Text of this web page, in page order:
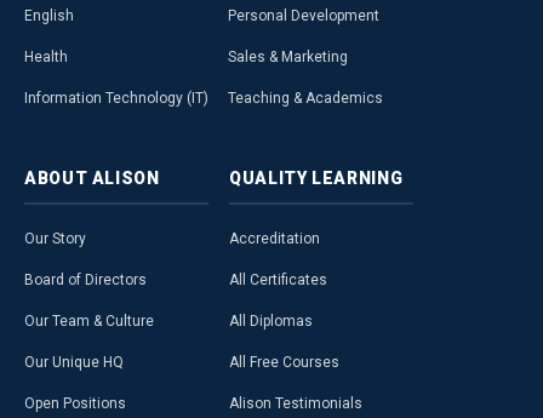
English
Health
Information Technology (IT)
Personal Development
Sales & Marketing
Teaching & Academics
ABOUT ALISON
Our Story
Board of Directors
Our Team & Culture
Our Unique HQ
Open Positions
QUALITY LEARNING
Accreditation
All Certificates
All Diplomas
All Free Courses
Alison Testimonials